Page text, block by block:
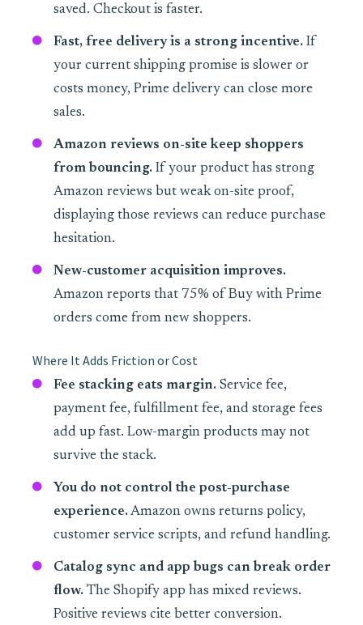
saved. Checkout is faster.
Fast, free delivery is a strong incentive.If
your current shipping promise is slower or
costs money, Prime delivery can close more
sales.
Amazon reviews on-site keep shoppers
from bouncing.If your product has strong
Amazon reviews but weak on-site proof,
displaying those reviews can reduce purchase
hesitation.
New-customer acquisition improves.
Amazon reports that 75% of Buy with Prime
orders come from new shoppers.
Where It Adds Friction or Cost
Fee stacking eats margin.Service fee,
payment fee, fulfillment fee, and storage fees
add up fast. Low-margin products may not
survive the stack.
You do not control the post-purchase
experience.Amazon owns returns policy,
customer service scripts, and refund handling.
Catalog sync and app bugs can break order
flow.The Shopify app has mixed reviews.
Positive reviews cite better conversion.